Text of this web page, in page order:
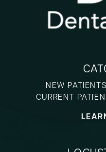
NEW
CURRENT